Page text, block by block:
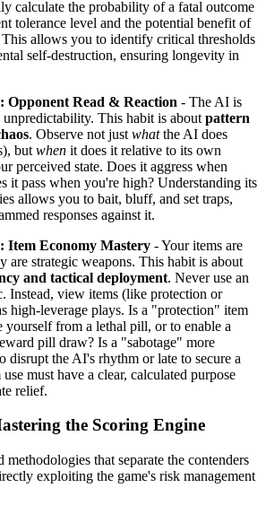
calculate the probability of a fatal outcome
tolerance level and the potential benefit of
allows you to identify critical thresholds
self-destruction, ensuring longevity in
Opponent Read & Reaction - The AI is
This habit is about pattern
. Observe not just whatthe AI does
but when it does it relative to its own
perceived state. Does it aggress when
it pass when you're high? Understanding its
allows you to bait, bluff, and set traps,
responses against it.
Item Economy Mastery - Your items are
are strategic weapons. This habit is about
and tactical deployment. Never use an
Instead, view items (like protection or
high-leverage plays. Is a "protection" item
yourself from a lethal pill, or to enable a
pill draw? Is a "sabotage" more
disrupt the AI's rhythm or late to secure a
must have a clear, calculated purpose
relief.
the Scoring Engine
methodologies that separate the contenders
exploiting the game's risk management